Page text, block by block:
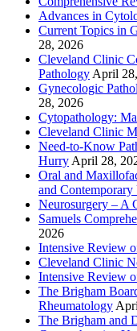
Advances in
Current Topics in
28, 2026
Cleveland Clinic
Pathology April
Gynecologic
28, 2026
Cytopathology:
Cleveland Clinic
Need-to-Know
Hurry April 28,
Oral and
and Contemporary
Neurosurgery – A
Samuels
2026
Intensive Review
Cleveland Clinic
Intensive Review
The Brigham
Rheumatology
The Brigham and